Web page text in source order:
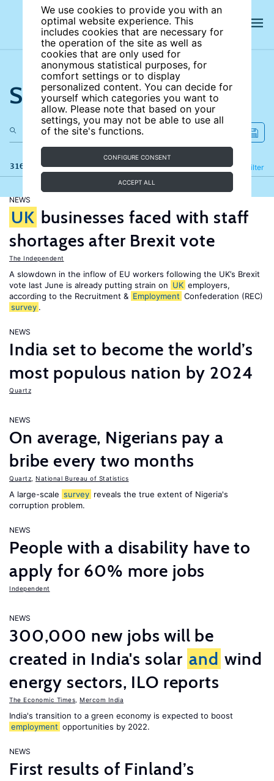
We use cookies to provide you with an
optimal website experience. This
includes cookies that are necessary for
the operation of the site as well as
cookies that are only used for
anonymous statistical purposes, for
comfort settings or to display
personalized content. You can decide for
yourself which categories you want to
allow. Please note that based on your
settings, you may not be able to use all
of the site's functions.
CONFIGURE CONSENT
ACCEPT ALL
Search the site
316 results Filter
Refine
NEWS
UK businesses faced with staff
shortages after Brexit vote
The Independent
A slowdown in the inflow of EU workers following the UK’s Brexit
vote last June is already putting strain on UK employers,
according to the Recruitment & Employment Confederation (REC)
survey .
NEWS
India set to become the world’s
most populous nation by 2024
Quartz
NEWS
On average, Nigerians pay a
bribe every two months
Quartz National Bureau of Statistics
A large-scale survey reveals the true extent of Nigeria's
corruption problem.
NEWS
People with a disability have to
apply for 60% more jobs
Independent
NEWS
300,000 new jobs will be
created in India's solar and wind
energy sectors, ILO reports
The Economic Times Mercom India
India's transition to a green economy is expected to boost
employment opportunities by 2022.
NEWS
First results of Finland’s